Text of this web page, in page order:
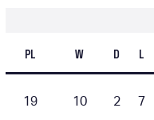
PL
W D L
19 10 2 7